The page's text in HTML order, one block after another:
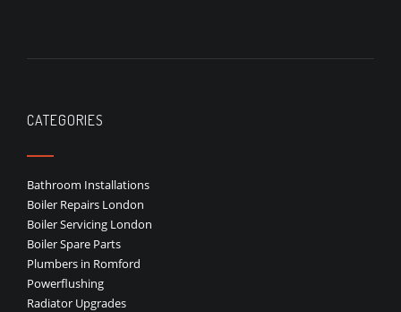
CATEGORIES
Bathroom Installations
Boiler Repairs London
Boiler Servicing London
Boiler Spare Parts
Plumbers in Romford
Powerflushing
Radiator Upgrades